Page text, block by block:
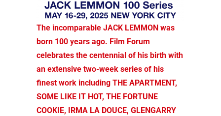
The incomparable JACK LEMMON was
born 100 years ago. Film Forum
celebrates the centennial of his birth with
an extensive two-week series of his
finest work including THE APARTMENT,
SOME LIKE IT HOT, THE FORTUNE
COOKIE, IRMA LA DOUCE, GLENGARRY